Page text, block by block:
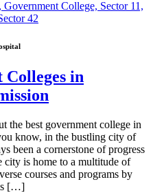
Colleges in
the best government college in
know, in the bustling city of
been a cornerstone of progress
city is home to a multitude of
courses and programs by
[…]